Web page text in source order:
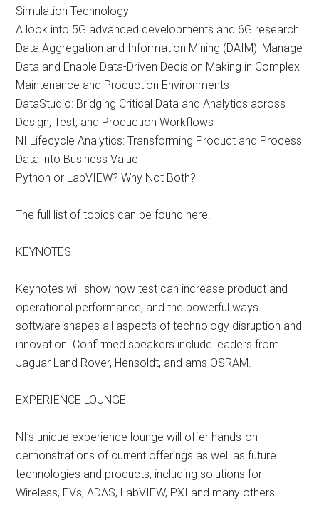
Simulation Technology
A look into 5G advanced developments and 6G research
Data Aggregation and Information Mining (DAIM): Manage
Data and Enable Data-Driven Decision Making in Complex
Maintenance and Production Environments
DataStudio: Bridging Critical Data and Analytics across
Design, Test, and Production Workflows
NI Lifecycle Analytics: Transforming Product and Process
Data into Business Value
Python or LabVIEW? Why Not Both?
The full list of topics can be found here.
KEYNOTES
Keynotes will show how test can increase product and
operational performance, and the powerful ways
software shapes all aspects of technology disruption and
innovation. Confirmed speakers include leaders from
Jaguar Land Rover, Hensoldt, and ams OSRAM.
EXPERIENCE LOUNGE
NI’s unique experience lounge will offer hands-on
demonstrations of current offerings as well as future
technologies and products, including solutions for
Wireless, EVs, ADAS, LabVIEW, PXI and many others.